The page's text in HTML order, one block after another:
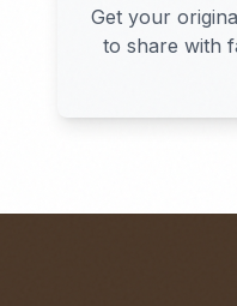
Get your
to share with